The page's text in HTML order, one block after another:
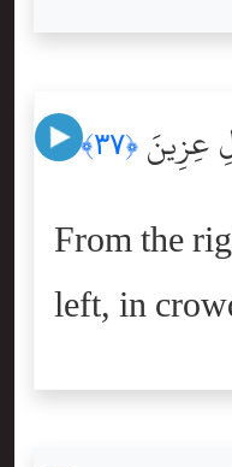
عِزِينَ ﴿٣٧﴾
From the
left, in